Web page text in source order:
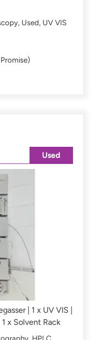
, Used, UV VIS
| 1 x UV VIS |
x Solvent Rack
Used